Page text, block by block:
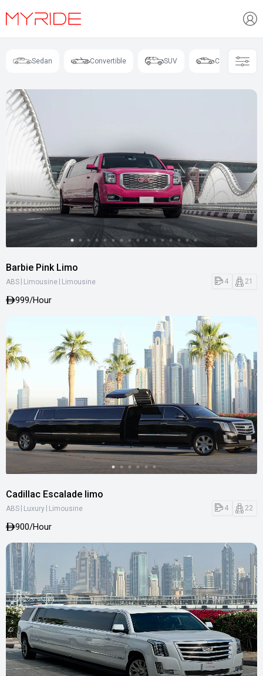
Sedan Convertible SUV Coupe
Barbie Pink Limo
ABS Limousine Limousine 4 21
999/Hour
Cadillac Escalade limo
ABS Luxury Limousine 4 22
900/Hour